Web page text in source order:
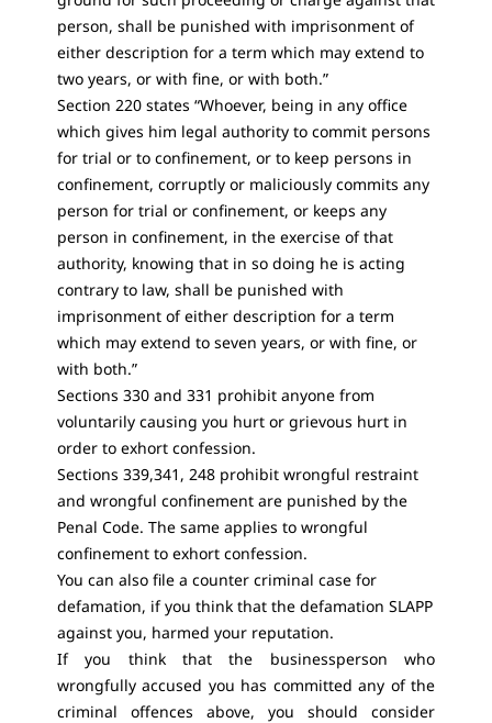
person, shall be punished with imprisonment of
either description for a term which may extend to
two years, or with fine, or with both.”
Section 220 states “Whoever, being in any office
which gives him legal authority to commit persons
for trial or to confinement, or to keep persons in
confinement, corruptly or maliciously commits any
person for trial or confinement, or keeps any
person in confinement, in the exercise of that
authority, knowing that in so doing he is acting
contrary to law, shall be punished with
imprisonment of either description for a term
which may extend to seven years, or with fine, or
with both.”
Sections 330 and 331 prohibit anyone from
voluntarily causing you hurt or grievous hurt in
order to exhort confession.
Sections 339,341, 248 prohibit wrongful restraint
and wrongful confinement are punished by the
Penal Code. The same applies to wrongful
confinement to exhort confession.
You can also file a counter criminal case for
defamation, if you think that the defamation SLAPP
against you, harmed your reputation.
If you think that the businessperson who
wrongfully accused you has committed any of the
criminal offences above, you should consider